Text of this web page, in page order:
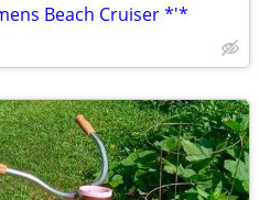
Beach Cruiser *'*